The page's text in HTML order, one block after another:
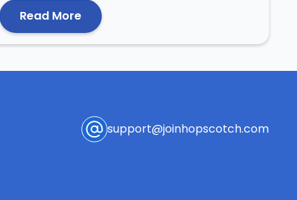
Read More
support@joinhopscotch.com